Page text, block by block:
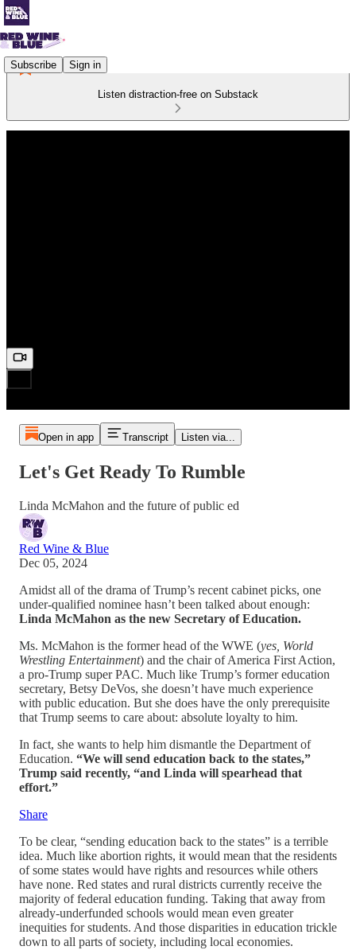
Subscribe Sign in
Listen distraction-free on Substack
Open in app Transcript Listen via...
Let's Get Ready To Rumble
Linda McMahon and the future of public ed
Red Wine & Blue
Dec 05, 2024
Amidst all of the drama of Trump’s recent cabinet picks, one
under-qualified nominee hasn’t been talked about enough:
Linda McMahon as the new Secretary of Education.
Ms. McMahon is the former head of the WWE (yes, World
Wrestling Entertainment) and the chair of America First Action,
a pro-Trump super PAC. Much like Trump’s former education
secretary, Betsy DeVos, she doesn’t have much experience
with public education. But she does have the only prerequisite
that Trump seems to care about: absolute loyalty to him.
In fact, she wants to help him dismantle the Department of
Education. “We will send education back to the states,”
Trump said recently, “and Linda will spearhead that
effort.”
Share
To be clear, “sending education back to the states” is a terrible
idea. Much like abortion rights, it would mean that the residents
of some states would have rights and resources while others
have none. Red states and rural districts currently receive the
majority of federal education funding. Taking that away from
already-underfunded schools would mean even greater
inequities for students. And those disparities in education trickle
down to all parts of society, including local economies.